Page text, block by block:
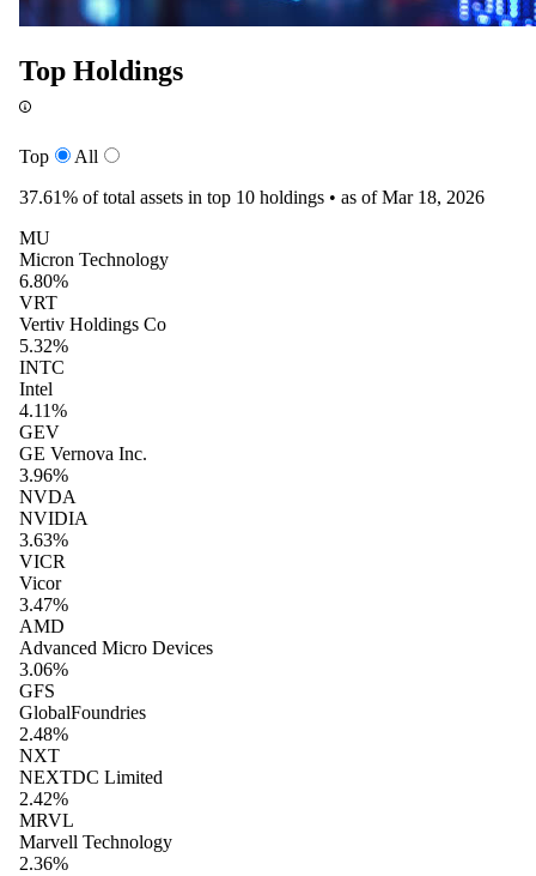
Top Holdings
Top
All
37.61% of total assets in top 10 holdings • as of Mar 18, 2026
MU
Micron Technology
6.80%
VRT
Vertiv Holdings Co
5.32%
INTC
Intel
4.11%
GEV
GE Vernova Inc.
3.96%
NVDA
NVIDIA
3.63%
VICR
Vicor
3.47%
AMD
Advanced Micro Devices
3.06%
GFS
GlobalFoundries
2.48%
NXT
NEXTDC Limited
2.42%
MRVL
Marvell Technology
2.36%